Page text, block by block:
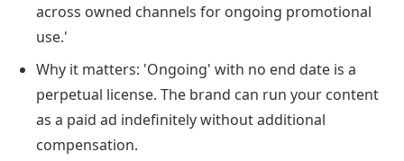
across owned channels for ongoing promotional
use.'
Why it matters: 'Ongoing' with no end date is a
perpetual license. The brand can run your content
as a paid ad indefinitely without additional
compensation.